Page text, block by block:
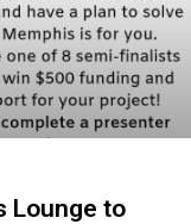
Lounge to